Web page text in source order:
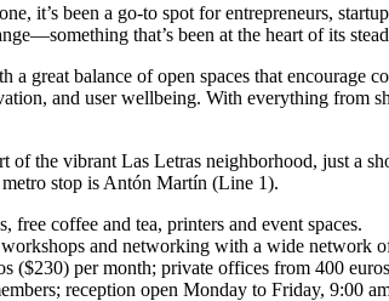
it’s been a go-to spot for entrepreneurs,
that’s been at the heart of its
great balance of open spaces that
and user wellbeing. With everything from
of the vibrant Las Letras neighborhood, just
metro stop is Antón Martín (Line 1).
free coffee and tea, printers and event spaces.
and networking with a wide network
($230) per month; private offices from 400
reception open Monday to Friday, 9:00